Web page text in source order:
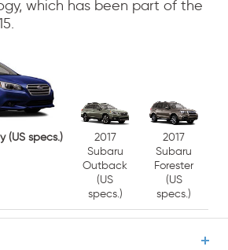
which has been part of the
(US specs.)
2017
Subaru
Outback
(US
specs.)
2017
Subaru
Forester
(US
specs.)